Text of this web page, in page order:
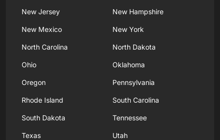
New Jersey New Hampshire
New Mexico New York
North Carolina North Dakota
Ohio Oklahoma
Oregon Pennsylvania
Rhode Island South Carolina
South Dakota Tennessee
Texas Utah